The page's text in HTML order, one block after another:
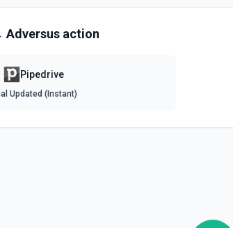
account. See the documentation
for the Lead Label IDs field.
Options
Adversus action
Pipedrive
Updated (Instant)